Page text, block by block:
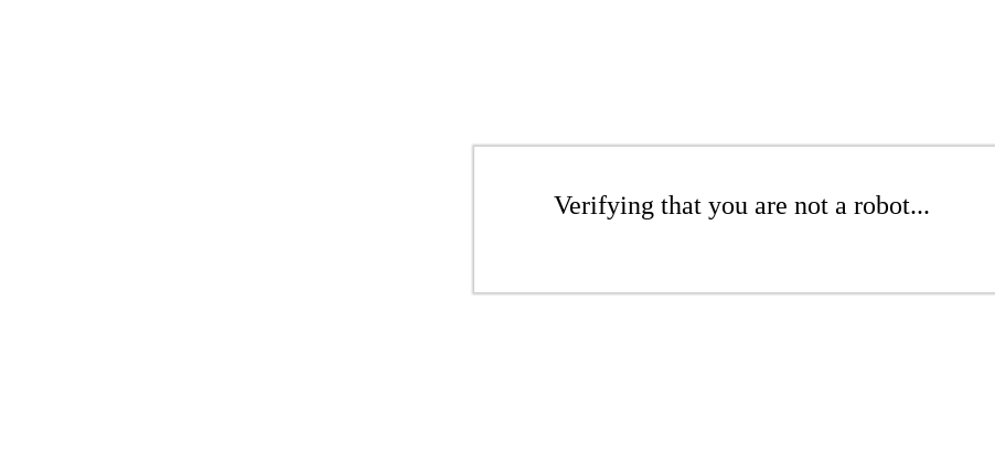
Verifying that you are not a robot...